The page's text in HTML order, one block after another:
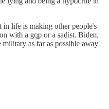
in life is making other people's
with a gqp or a sadist. Biden,
as far as possible away